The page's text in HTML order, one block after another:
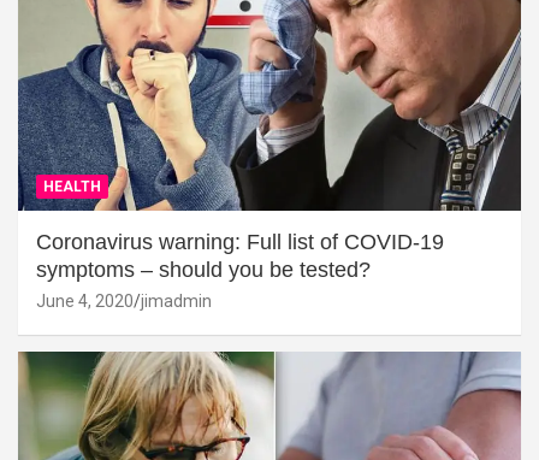
HEALTH
Coronavirus warning: Full list of COVID-19
symptoms – should you be tested?
June 4, 2020 jimadmin